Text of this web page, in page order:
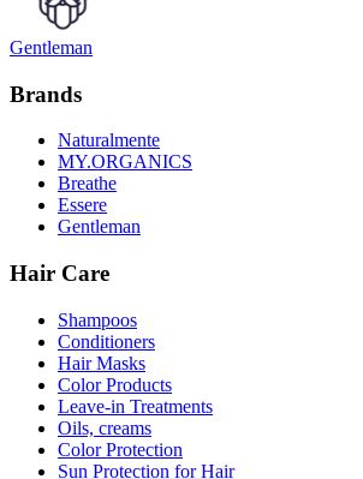
Gentleman
Brands
Naturalmente
MY.ORGANICS
Breathe
Essere
Gentleman
Hair Care
Shampoos
Conditioners
Hair Masks
Color Products
Leave-in Treatments
Oils, creams
Color Protection
Sun Protection for Hair